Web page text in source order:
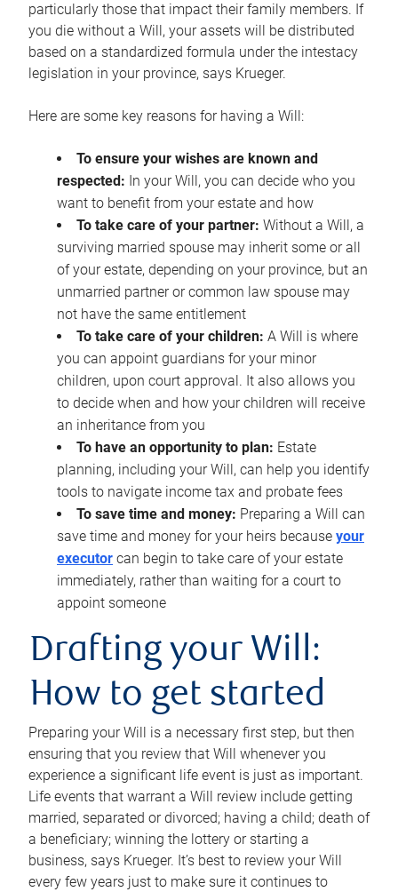
particularly those that impact their family members. If
you die without a Will, your assets will be distributed
based on a standardized formula under the intestacy
legislation in your province, says Krueger.
Here are some key reasons for having a Will:
To ensure your wishes are known and
respected: In your Will, you can decide who you
want to benefit from your estate and how
To take care of your partner: Without a Will, a
surviving married spouse may inherit some or all
of your estate, depending on your province, but an
unmarried partner or common law spouse may
not have the same entitlement
To take care of your children: A Will is where
you can appoint guardians for your minor
children, upon court approval. It also allows you
to decide when and how your children will receive
an inheritance from you
To have an opportunity to plan: Estate
planning, including your Will, can help you identify
tools to navigate income tax and probate fees
To save time and money: Preparing a Will can
save time and money for your heirs because your
executor can begin to take care of your estate
immediately, rather than waiting for a court to
appoint someone
Drafting your Will:
How to get started
Preparing your Will is a necessary first step, but then
ensuring that you review that Will whenever you
experience a significant life event is just as important.
Life events that warrant a Will review include getting
married, separated or divorced; having a child; death of
a beneficiary; winning the lottery or starting a
business, says Krueger. It’s best to review your Will
every few years just to make sure it continues to